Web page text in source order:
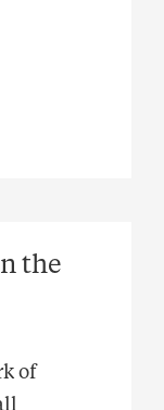
the
of